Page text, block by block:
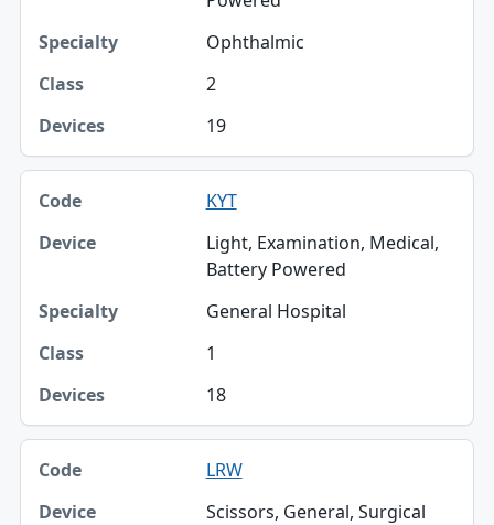
Ophthalmic
2
19
KYT
Light, Examination, Medical,
Battery Powered
General Hospital
1
18
LRW
Scissors, General, Surgical